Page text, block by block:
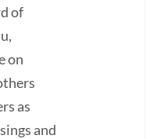
of
on
as
and